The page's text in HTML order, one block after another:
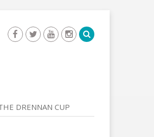
DRENNAN CUP